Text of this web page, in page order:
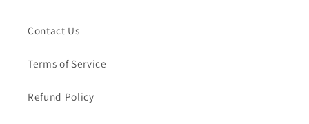
Contact Us
Terms of Service
Refund Policy